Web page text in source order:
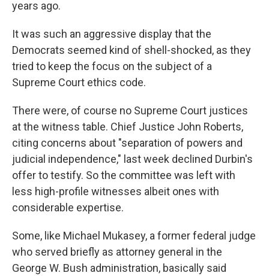
years ago.
It was such an aggressive display that the
Democrats seemed kind of shell-shocked, as they
tried to keep the focus on the subject of a
Supreme Court ethics code.
There were, of course no Supreme Court justices
at the witness table. Chief Justice John Roberts,
citing concerns about "separation of powers and
judicial independence," last week declined Durbin's
offer to testify. So the committee was left with
less high-profile witnesses albeit ones with
considerable expertise.
Some, like Michael Mukasey, a former federal judge
who served briefly as attorney general in the
George W. Bush administration, basically said